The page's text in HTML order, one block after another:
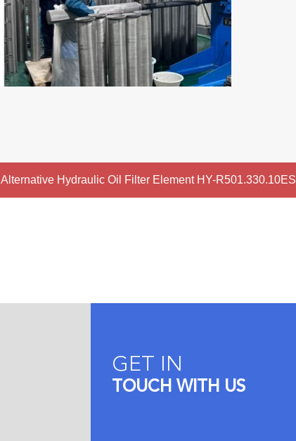
Alternative Hydraulic Oil Filter Element HY-R501.330.10ES
GET IN
TOUCH WITH US